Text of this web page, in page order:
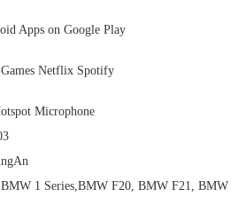
Apps on Google Play
Netflix Spotify
Microphone
1 Series,BMW F20, BMW F21, BMW